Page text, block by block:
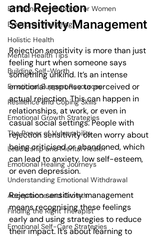
Emotional Confidence for Women
Emotional Wellbeing
Holistic Health
Mental Health Tips
Building Self-Worth
Emotional Support Resources
Resilience and Coping Skills
Emotional Growth Strategies
The Power of Vulnerability
Leadership and Mental Health
Emotional Healing Journeys
Understanding Emotional Withdrawal
Acceptance and Growth
Finding the Right Therapist
Emotional Self-Care Strategies
and Rejection
Sensitivity Management
Rejection sensitivity is more than just
feeling hurt when someone says
something unkind. It’s an intense
emotional response to perceived or
actual rejection. This can happen in
relationships, at work, or even in
casual social settings. People with
rejection sensitivity often worry about
being criticised or abandoned, which
can lead to anxiety, low self-esteem,
or even depression.
Rejection sensitivity management
means recognising these feelings
early and using strategies to reduce
their impact. It’s about learning to